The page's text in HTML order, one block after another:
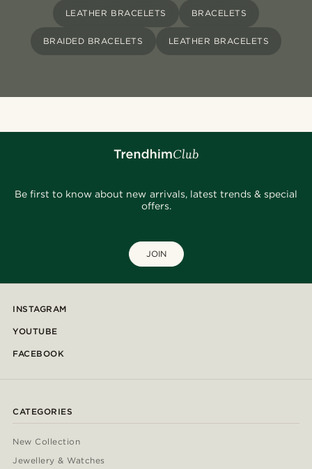
LEATHER BRACELETS BRACELETS
BRAIDED BRACELETS LEATHER BRACELETS
Be first to know about new arrivals, latest trends & special
offers.
JOIN
INSTAGRAM
YOUTUBE
FACEBOOK
CATEGORIES
New Collection
Jewellery & Watches